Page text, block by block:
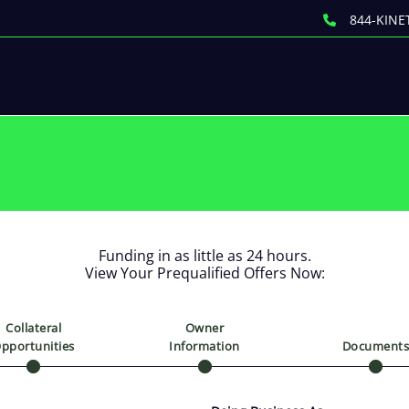
844-
Funding in as little as 24 hours.
View Your Prequalified Offers Now:
Collateral
Owner
Information
Documents